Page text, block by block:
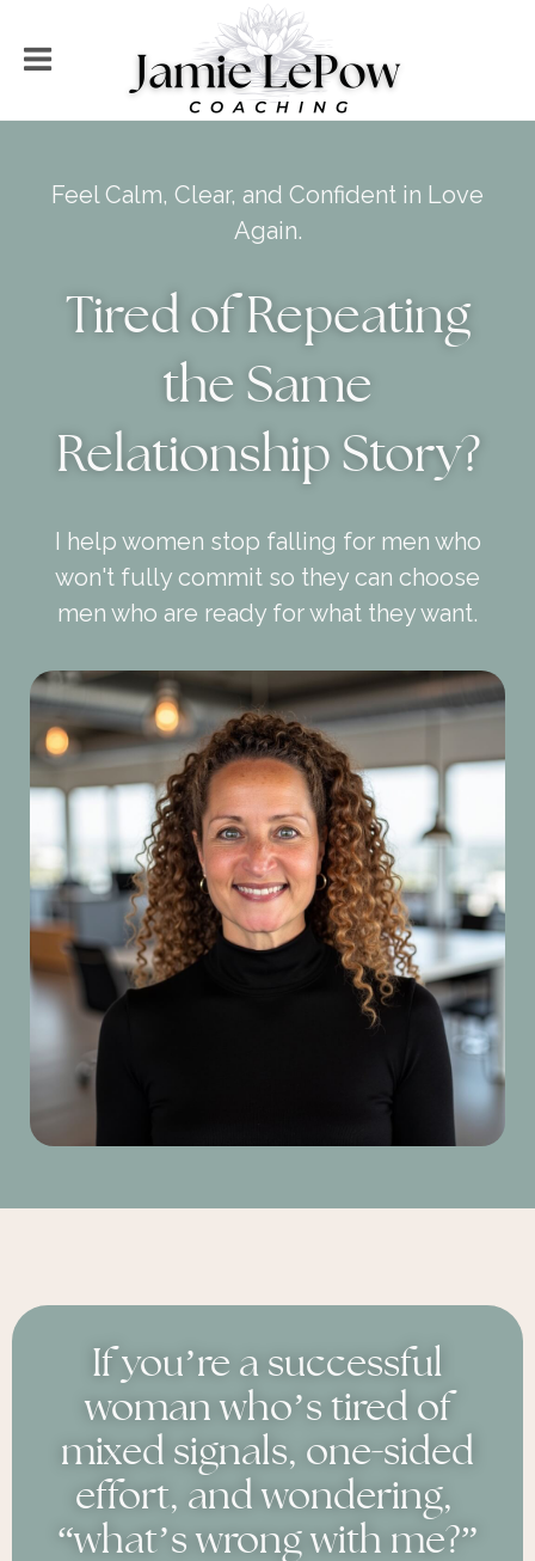
Feel Calm, Clear, and Confident in Love
Again.
Tired of Repeating
the Same
Relationship Story?
I help women stop falling for men who
won't fully commit so they can choose
men who are ready for what they want.
If you’re a successful
woman who’s tired of
mixed signals, one-sided
effort, and wondering,
“what’s wrong with me?”